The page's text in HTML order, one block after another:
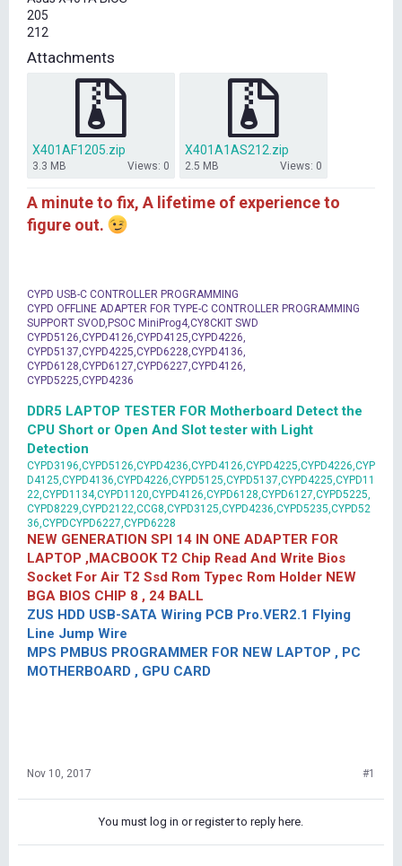
t
e
r
205
212
Attachments
X401AF1205.zip
3.3 MB Views: 0
X401A1AS212.zip
2.5 MB Views: 0
A minute to fix, A lifetime of experience to
figure out.
CYPD USB-C CONTROLLER PROGRAMMING
CYPD OFFLINE ADAPTER FOR TYPE-C CONTROLLER PROGRAMMING
SUPPORT SVOD,PSOC MiniProg4,CY8CKIT SWD
CYPD5126,CYPD4126,CYPD4125,CYPD4226,
CYPD5137,CYPD4225,CYPD6228,CYPD4136,
CYPD6128,CYPD6127,CYPD6227,CYPD4126,
CYPD5225,CYPD4236
DDR5 LAPTOP TESTER FOR Motherboard Detect the
CPU Short or Open And Slot tester with Light
Detection
CYPD3196,CYPD5126,CYPD4236,CYPD4126,CYPD4225,CYPD4226,CYP
D4125,CYPD4136,CYPD4226,CYPD5125,CYPD5137,CYPD4225,CYPD11
22,CYPD1134,CYPD1120,CYPD4126,CYPD6128,CYPD6127,CYPD5225,
CYPD8229,CYPD2122,CCG8,CYPD3125,CYPD4236,CYPD5235,CYPD52
36,CYPDCYPD6227,CYPD6228
NEW GENERATION SPI 14 IN ONE ADAPTER FOR
LAPTOP ,MACBOOK T2 Chip Read And Write Bios
Socket For Air T2 Ssd Rom Typec Rom Holder NEW
BGA BIOS CHIP 8 , 24 BALL
ZUS HDD USB-SATA Wiring PCB Pro.VER2.1 Flying
Line Jump Wire
MPS PMBUS PROGRAMMER FOR NEW LAPTOP , PC
MOTHERBOARD , GPU CARD
Nov 10, 2017 #1
You must log in or register to reply here.